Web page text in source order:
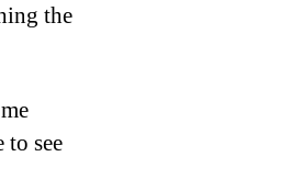
the
see